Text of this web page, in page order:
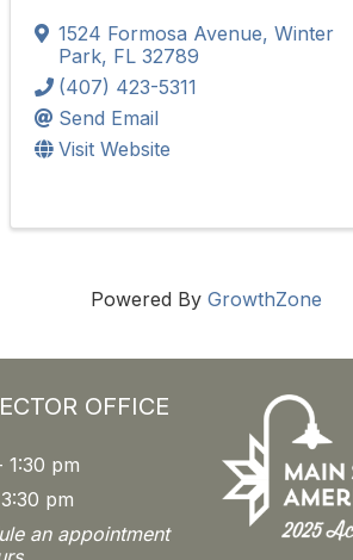
1524 Formosa Avenue, Winter
Park, FL 32789
(407) 423-5311
Send Email
Visit Website
Powered By GrowthZone
OFFICE
1:30 pm
pm
an appointment